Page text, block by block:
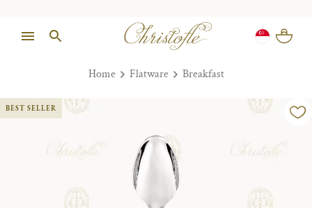
Home Flatware Breakfast
BEST SELLER